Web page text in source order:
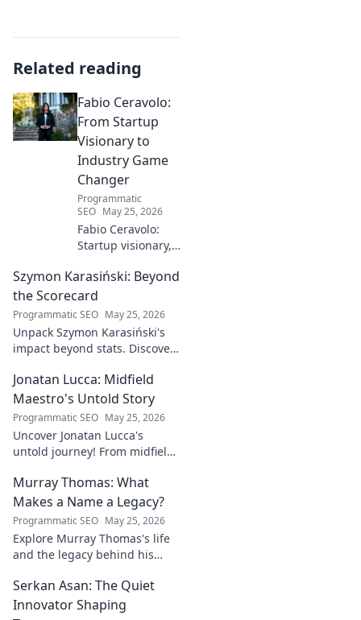
Related reading
Fabio Ceravolo:
From Startup
Visionary to
Industry Game
Changer
Programmatic
SEO May 25, 2026
Fabio Ceravolo:
Startup visionary,
changer. Learn
how his journey
impacts tech in
this exclusive blog.
Szymon Karasiński: Beyond
the Scorecard
Programmatic SEO May 25, 2026
Unpack Szymon Karasiński's
impact beyond stats. Discover
unseen forces shaping his
career. Click to explore!
Jonatan Lucca: Midfield
Maestro's Untold Story
Programmatic SEO May 25, 2026
Uncover Jonatan Lucca's
untold journey! From midfield
explore the untold stories
behind his brilliant career.
Murray Thomas: What
Makes a Name a Legacy?
Programmatic SEO May 25, 2026
Explore Murray Thomas's life
and the legacy behind his
makes a name everlasting.
Click to uncover his story!
Serkan Asan: The Quiet
Innovator Shaping